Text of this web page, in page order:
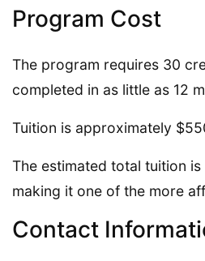
Program Cost
The program requires 30
completed in as little as 12
Tuition is approximately
The estimated total tuition
making it one of the more
Contact